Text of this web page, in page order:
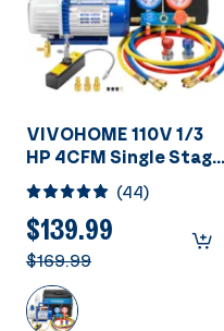
VIVOHOME 110V 1/3
HP 4CFM Single Stage
Rotary Vane Air
Vacuum Pump and
R134a AC Manifold
Gauge Set Kit with
Leak Detector Carry
Bag for HVAC Air
Conditioning
(44)
$139.99
$169.99